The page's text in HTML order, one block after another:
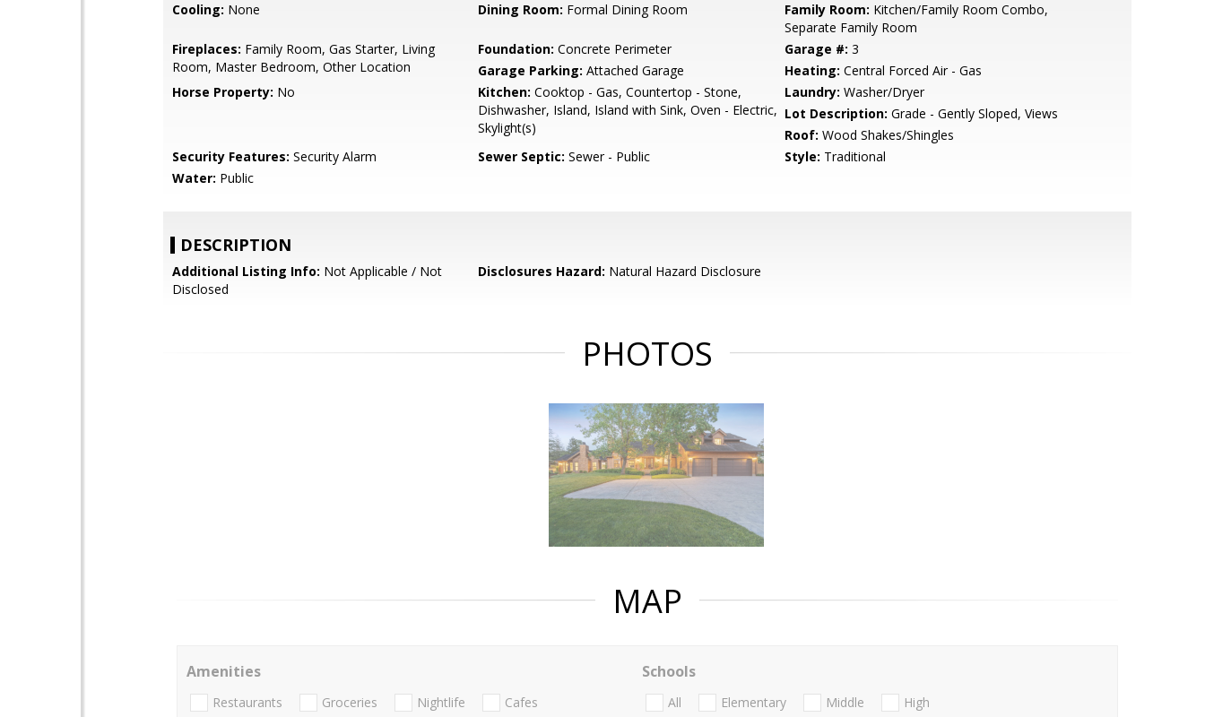
Cooling: None Dining Room: Formal Dining Room Family Room: Kitchen/Family Room Combo,
Separate Family Room
Fireplaces: Family Room, Gas Starter, Living
Room, Master Bedroom, Other Location
Foundation: Concrete Perimeter Garage #: 3
Garage Parking: Attached Garage Heating: Central Forced Air - Gas
Horse Property: No Kitchen: Cooktop - Gas, Countertop - Stone,
Dishwasher, Island, Island with Sink, Oven - Electric,
Skylight(s)
Laundry: Washer/Dryer
Lot Description: Grade - Gently Sloped, Views
Roof: Wood Shakes/Shingles
Security Features: Security Alarm Sewer Septic: Sewer - Public Style: Traditional
Water: Public
DESCRIPTION
Additional Listing Info: Not Applicable / Not
Disclosed
Disclosures Hazard: Natural Hazard Disclosure
PHOTOS
MAP
Amenities
Restaurants Groceries Nightlife Cafes
Schools
All Elementary Middle High